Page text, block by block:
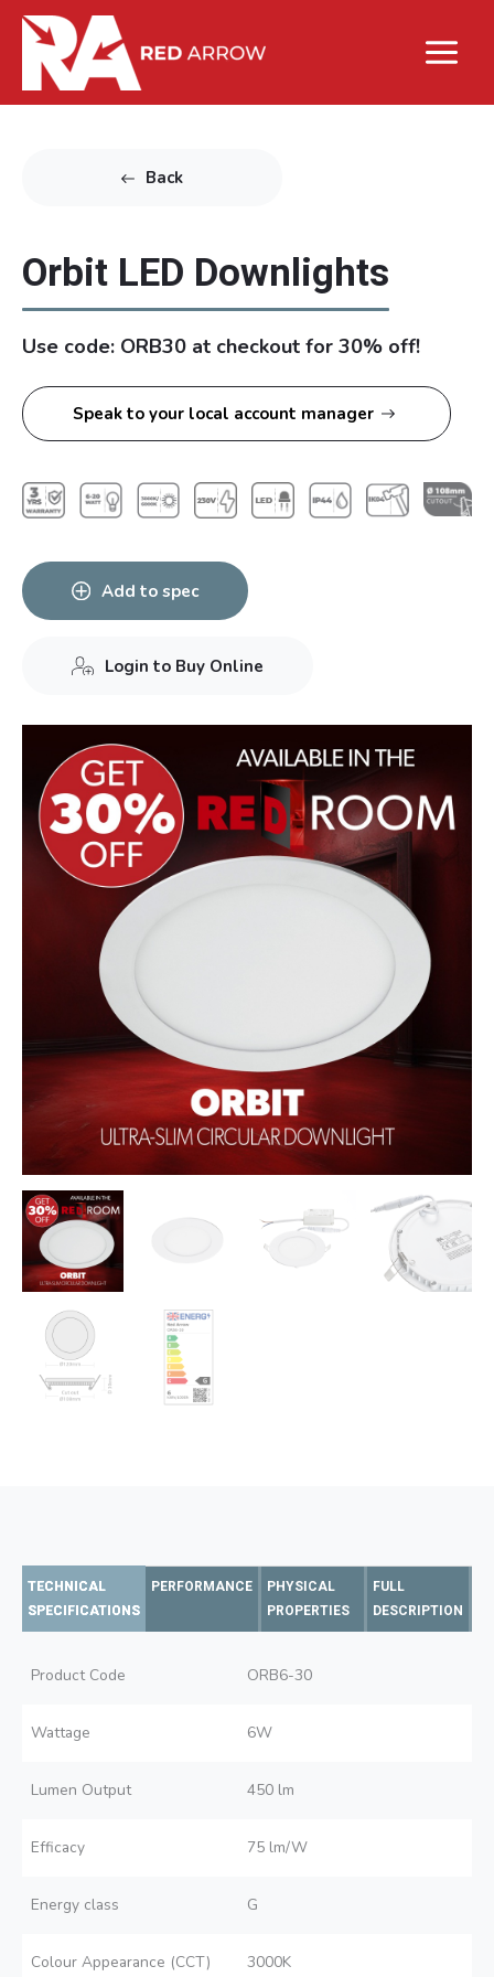
Back
Orbit LED Downlights
Use code: ORB30 at checkout for 30% off!
Speak to your local account manager
Add to spec
Login to Buy Online
TECHNICAL
SPECIFICATIONS
PERFORMANCE
PHYSICAL
PROPERTIES
FULL
DESCRIPTION
Product Code ORB6-30
Wattage 6W
Lumen Output 450 lm
Efficacy 75 lm/W
Energy class G
Colour Appearance (CCT) 3000K